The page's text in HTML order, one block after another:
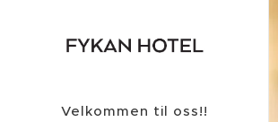
Velkommen til oss!!